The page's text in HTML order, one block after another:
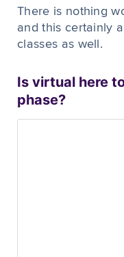
There is nothing
and this certainly
classes as well.
Is virtual here
phase?